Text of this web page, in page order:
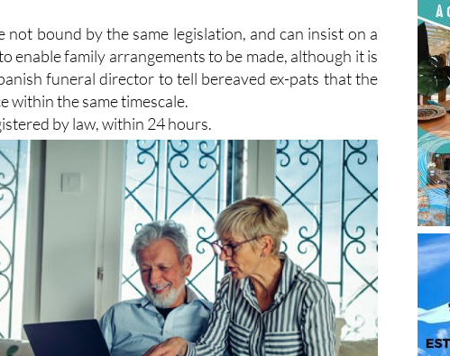
not bound by the same legislation, and can insist on a
enable family arrangements to be made, although it is
funeral director to tell bereaved ex-pats that the
within the same timescale.
by law, within 24 hours.